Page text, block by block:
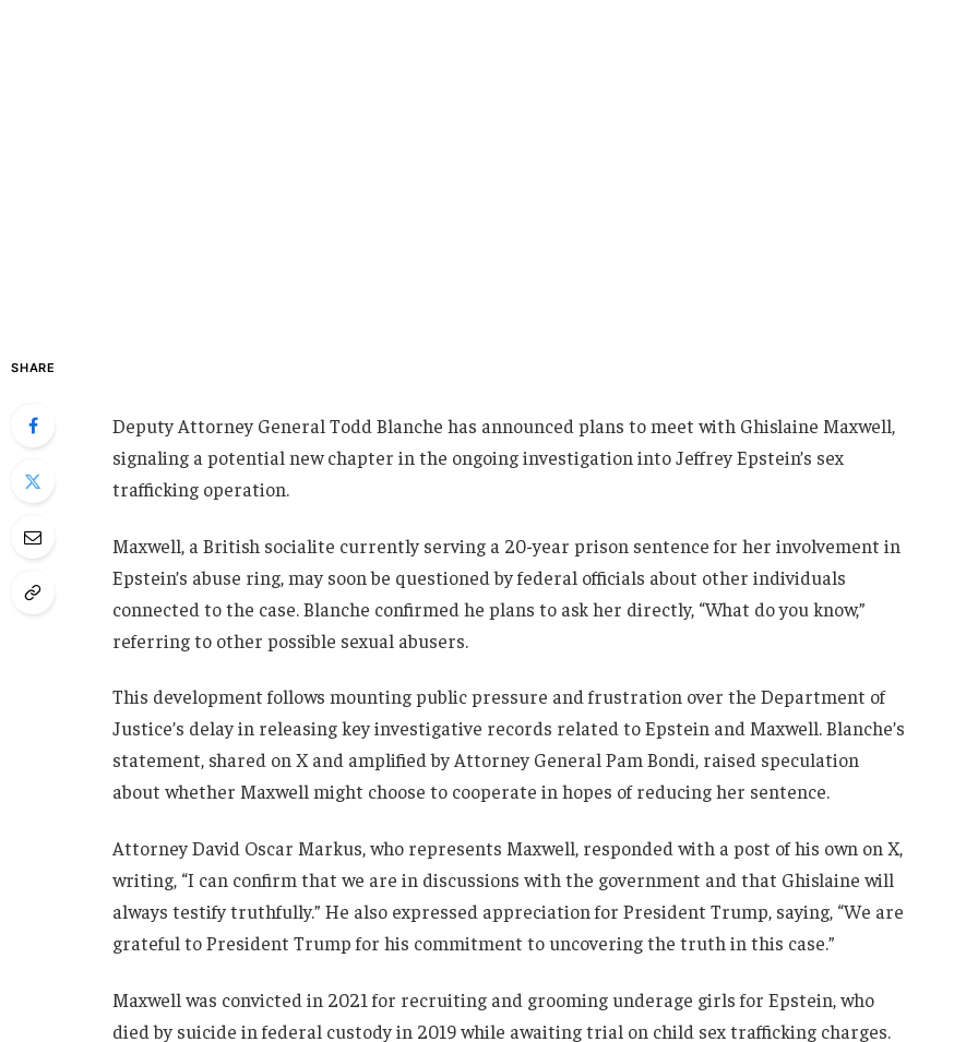
SHARE
Deputy Attorney General Todd Blanche has announced plans to meet with Ghislaine Maxwell,
signaling a potential new chapter in the ongoing investigation into Jeffrey Epstein’s sex
trafficking operation.
Maxwell, a British socialite currently serving a 20-year prison sentence for her involvement in
Epstein’s abuse ring, may soon be questioned by federal officials about other individuals
connected to the case. Blanche confirmed he plans to ask her directly, “What do you know,”
referring to other possible sexual abusers.
This development follows mounting public pressure and frustration over the Department of
Justice’s delay in releasing key investigative records related to Epstein and Maxwell. Blanche’s
statement, shared on X and amplified by Attorney General Pam Bondi, raised speculation
about whether Maxwell might choose to cooperate in hopes of reducing her sentence.
Attorney David Oscar Markus, who represents Maxwell, responded with a post of his own on X,
writing, “I can confirm that we are in discussions with the government and that Ghislaine will
always testify truthfully.” He also expressed appreciation for President Trump, saying, “We are
grateful to President Trump for his commitment to uncovering the truth in this case.”
Maxwell was convicted in 2021 for recruiting and grooming underage girls for Epstein, who
died by suicide in federal custody in 2019 while awaiting trial on child sex trafficking charges.